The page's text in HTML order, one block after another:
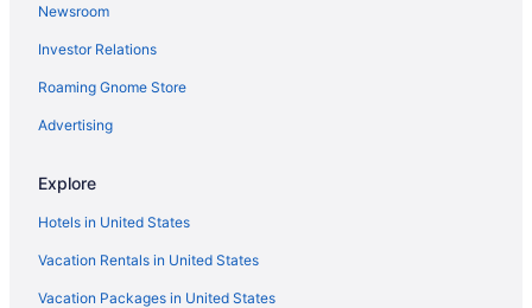
Visit Dallas Museum of Art
Resorts & Hotels with Spas in Dallas
Hotels with Free Airport Shuttle in Dallas
Hotels with Hot Tubs in Dallas
Dallas vacations
Newsroom
Investor Relations
Roaming Gnome Store
Advertising
Explore
Hotels in United States
Vacation Rentals in United States
Vacation Packages in United States